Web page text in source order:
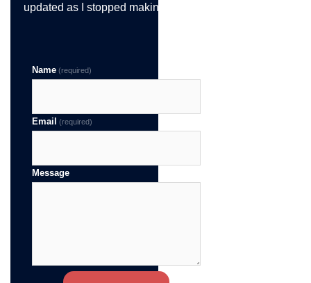
updated as I stopped making the time!
Name (required)
Email (required)
Message